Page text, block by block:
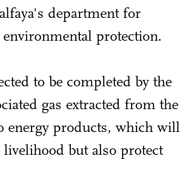
department for
protection.
to be completed by the
gas extracted from the
energy products, which will
but also protect